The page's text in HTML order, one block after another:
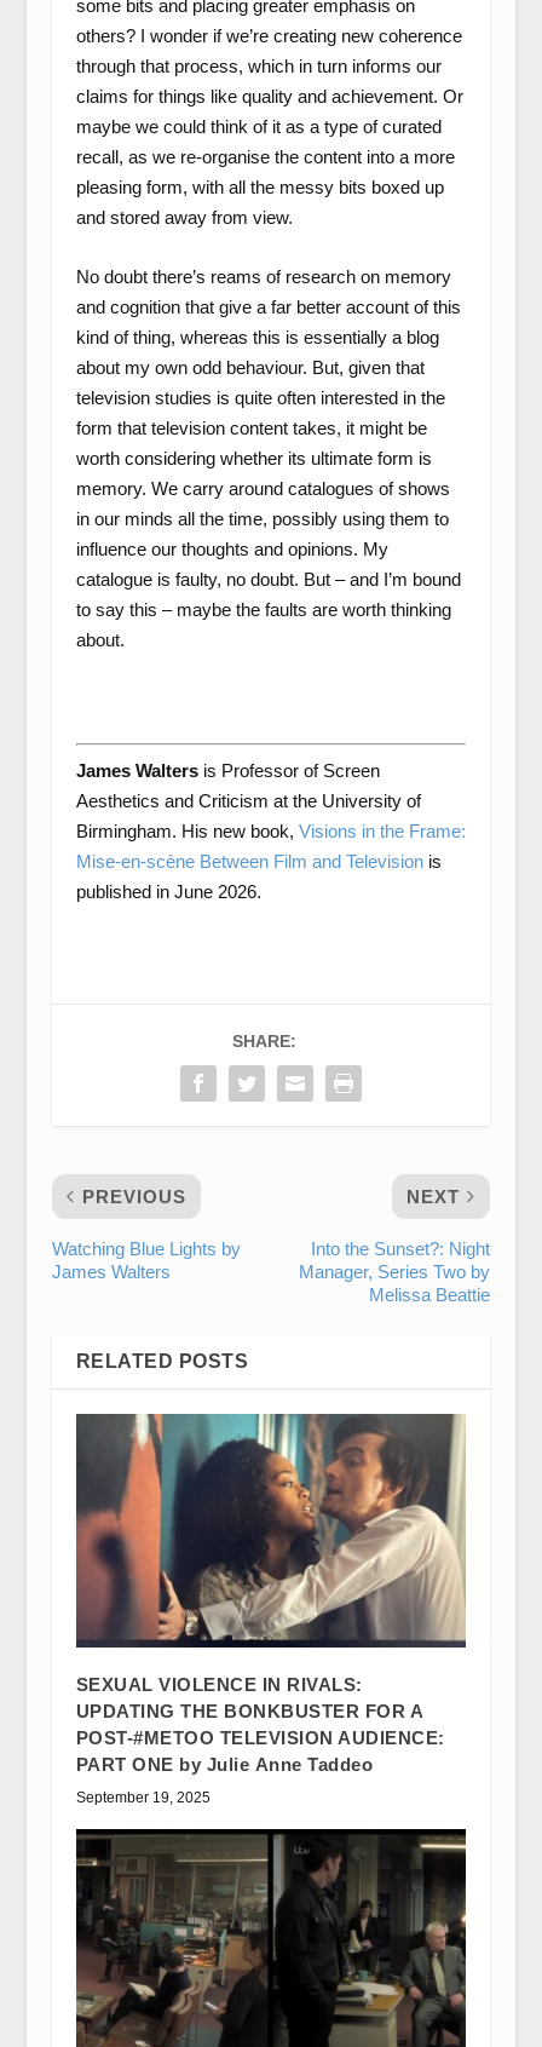
some bits and placing greater emphasis on
others? I wonder if we’re creating new coherence
through that process, which in turn informs our
claims for things like quality and achievement. Or
maybe we could think of it as a type of curated
recall, as we re-organise the content into a more
pleasing form, with all the messy bits boxed up
and stored away from view.
No doubt there’s reams of research on memory
and cognition that give a far better account of this
kind of thing, whereas this is essentially a blog
about my own odd behaviour. But, given that
television studies is quite often interested in the
form that television content takes, it might be
worth considering whether its ultimate form is
memory. We carry around catalogues of shows
in our minds all the time, possibly using them to
influence our thoughts and opinions. My
catalogue is faulty, no doubt. But – and I’m bound
to say this – maybe the faults are worth thinking
about.
James Waltersis Professor of Screen
Aesthetics and Criticism at the University of
Birmingham. His new book, Visions in the Frame:
Mise-en-scène Between Film and Televisionis
published in June 2026.
SHARE:
PREVIOUS
Watching Blue Lights by
James Walters
NEXT
Into the Sunset?: Night
Manager, Series Two by
Melissa Beattie
RELATED POSTS
SEXUAL VIOLENCE IN RIVALS:
UPDATING THE BONKBUSTER FOR A
POST-#METOO TELEVISION AUDIENCE:
PART ONE by Julie Anne Taddeo
September 19, 2025